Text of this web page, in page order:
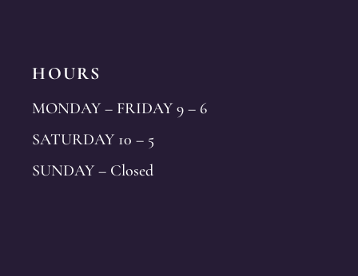
HOURS
MONDAY – FRIDAY 9 – 6
SATURDAY 10 – 5
SUNDAY – Closed